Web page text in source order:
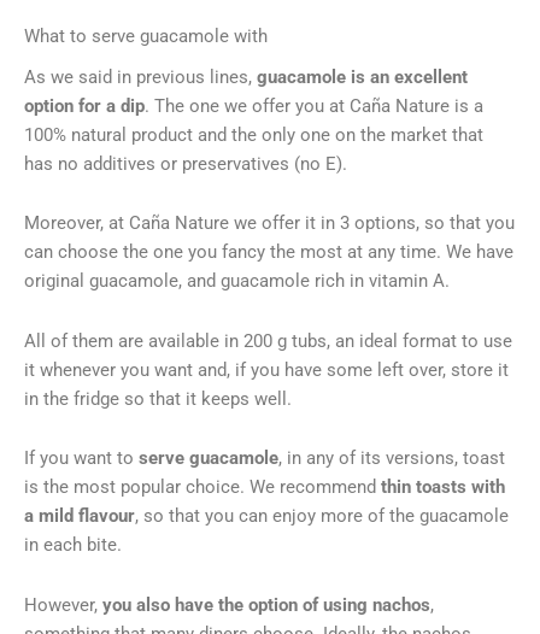
What to serve guacamole with
As we said in previous lines, guacamole is an excellent
option for a dip. The one we offer you at Caña Nature is a
100% natural product and the only one on the market that
has no additives or preservatives (no E).
Moreover, at Caña Nature we offer it in 3 options, so that you
can choose the one you fancy the most at any time. We have
original guacamole, and guacamole rich in vitamin A.
All of them are available in 200 g tubs, an ideal format to use
it whenever you want and, if you have some left over, store it
in the fridge so that it keeps well.
If you want to serve guacamole, in any of its versions, toast
is the most popular choice. We recommend thin toasts with
a mild flavour, so that you can enjoy more of the guacamole
in each bite.
However, you also have the option of using nachos,